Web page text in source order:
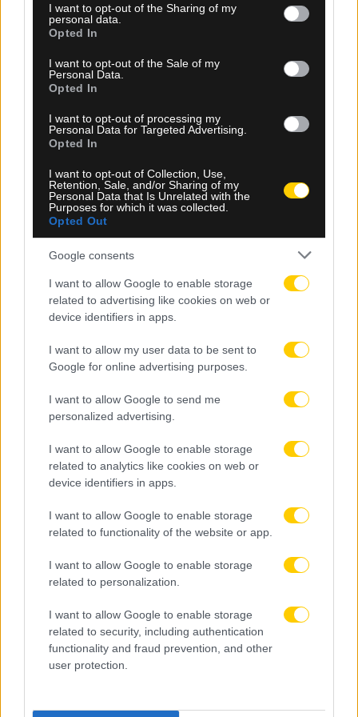
not limited to your visit or usage behaviour. You may click to
grant or deny consent to Google and its third-party tags to
use your data for below specified purposes in below Google
consent section.
I want to opt-out of the Sharing of my
personal data.
Opted In
I want to opt-out of the Sale of my
Personal Data.
Opted In
I want to opt-out of processing my
Personal Data for Targeted Advertising.
Opted In
I want to opt-out of Collection, Use,
Retention, Sale, and/or Sharing of my
Personal Data that Is Unrelated with the
Purposes for which it was collected.
Opted Out
Google consents
I want to allow Google to enable storage
related to advertising like cookies on web or
device identifiers in apps.
I want to allow my user data to be sent to
Google for online advertising purposes.
I want to allow Google to send me
personalized advertising.
I want to allow Google to enable storage
related to analytics like cookies on web or
device identifiers in apps.
I want to allow Google to enable storage
related to functionality of the website or app.
I want to allow Google to enable storage
related to personalization.
I want to allow Google to enable storage
related to security, including authentication
functionality and fraud prevention, and other
user protection.
06.08.2026, 23:40
Δίχως νίκη οι ελληνικές ομάδες στην Ευρώπη
αυτή την εβδομάδα